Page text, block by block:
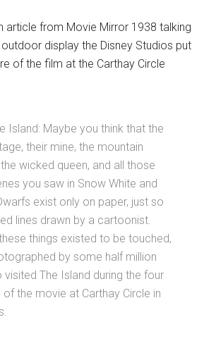
article from Movie Mirror 1938 talking
display the Disney Studios put
of the film at the Carthay Circle
Island: Maybe you think that the
their mine, the mountain
wicked queen, and all those
you saw in Snow White and
exist only on paper, just so
lines drawn by a cartoonist.
things existed to be touched,
by some half million
visited The Island during the four
of the movie at Carthay Circle in